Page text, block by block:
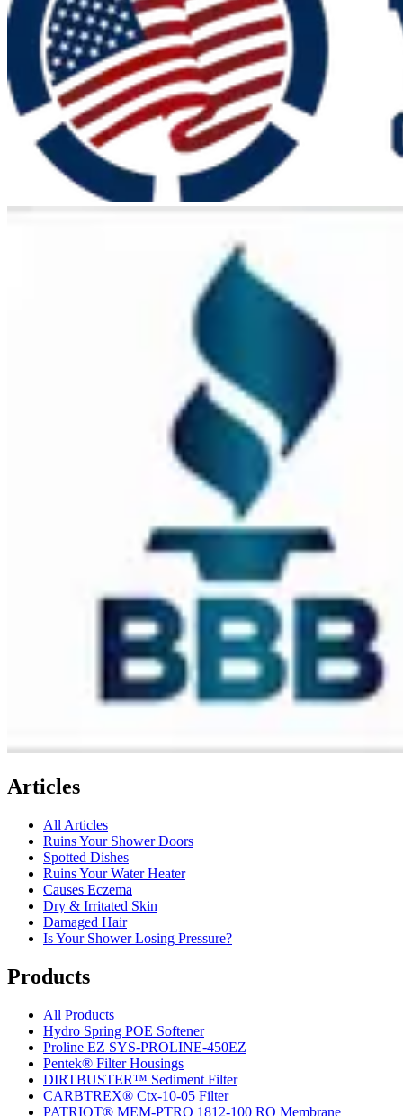
Articles
All Articles
Ruins Your Shower Doors
Spotted Dishes
Ruins Your Water Heater
Causes Eczema
Dry & Irritated Skin
Damaged Hair
Is Your Shower Losing Pressure?
Products
All Products
Hydro Spring POE Softener
Proline EZ SYS-PROLINE-450EZ
Pentek® Filter Housings
DIRTBUSTER™ Sediment Filter
CARBTREX® Ctx-10-05 Filter
PATRIOT® MEM-PTRO 1812-100 RO Membrane